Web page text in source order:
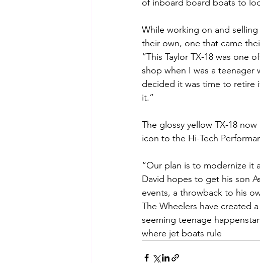
of inboard board boats to
While working on and
their own, one that came
“This Taylor TX-18 was one
shop when I was a teenager
decided it was time to retire
it.”
The glossy yellow TX-18
icon to the Hi-Tech
“Our plan is to modernize it
David hopes to get his son
events, a throwback to his
The Wheelers have created
seeming teenage
where jet boats rule